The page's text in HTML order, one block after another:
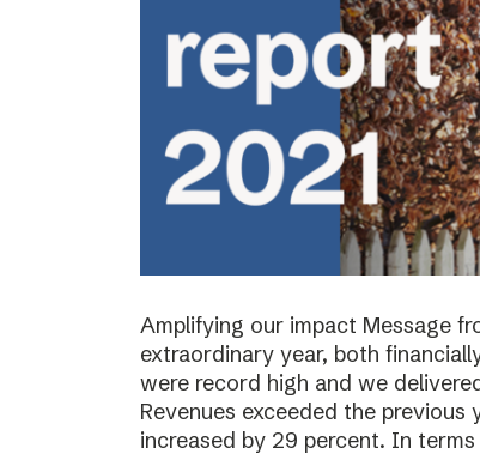
Amplifying our impact Message
extraordinary year, both
were record high and we
Revenues exceeded the previous
increased by 29 percent. In